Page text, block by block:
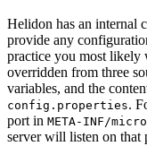
Helidon has an internal
provide any
practice you most likely
overridden from three
variables, and the
config.properties.
port in META-INF/
server will listen on that